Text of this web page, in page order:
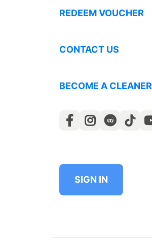
REDEEM VOUCHER
CONTACT US
BECOME A CLEANER
SIGN IN